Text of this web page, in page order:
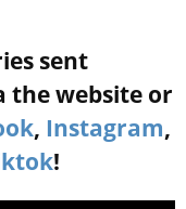
sent
the website or
, Instagram,
!